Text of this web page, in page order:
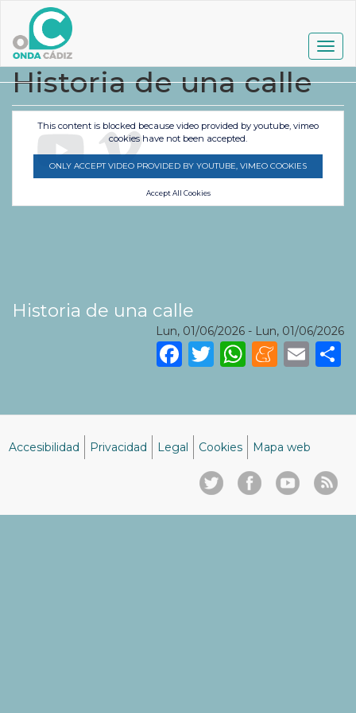
contenido
principal
Historia de una calle
This content is blocked because video provided by youtube, vimeo
cookies have not been accepted.
ONLY ACCEPT VIDEO PROVIDED BY YOUTUBE, VIMEO COOKIES
Accept All Cookies
Historia de una calle
Lun, 01/06/2026 - Lun, 01/06/2026
Facebook
Twitter
pie
Accesibilidad Privacidad Legal Cookies Mapa web